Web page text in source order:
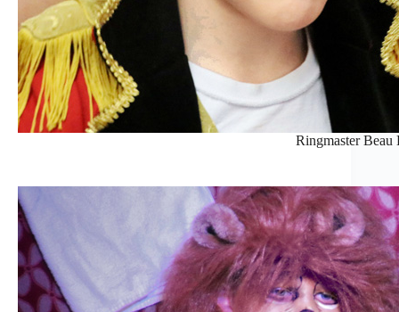
Ringmaster Beau